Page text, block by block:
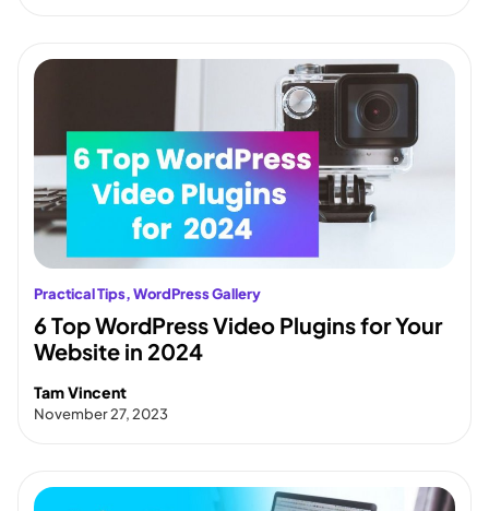
Practical Tips, WordPress Gallery
6 Top WordPress Video Plugins for Your
Website in 2024
Tam Vincent
November 27, 2023